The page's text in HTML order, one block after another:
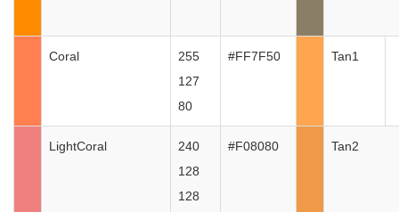
Coral
255
127
80
#FF7F50 Tan1
LightCoral
240
128
128
#F08080 Tan2